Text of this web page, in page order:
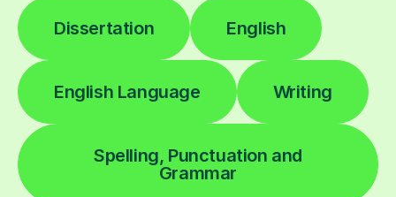
Dissertation English
English Language Writing
Spelling, Punctuation and
Grammar